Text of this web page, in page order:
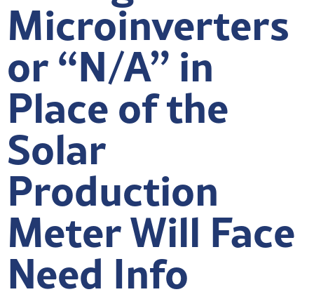
Microinverters
or “N/A” in
Place of the
Solar
Production
Meter Will Face
Need Info